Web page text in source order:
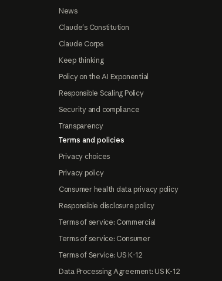
News
Claude's Constitution
Claude Corps
Keep thinking
Policy on the AI Exponential
Responsible Scaling Policy
Security and compliance
Transparency
Terms and policies
Privacy choices
Privacy policy
Consumer health data privacy policy
Responsible disclosure policy
Terms of service: Commercial
Terms of service: Consumer
Terms of Service: US K-12
Data Processing Agreement: US K-12